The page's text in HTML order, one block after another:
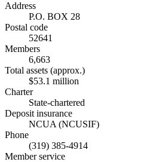
Address
P.O. BOX 28
Postal code
52641
Members
6,663
Total assets (approx.)
$53.1 million
Charter
State-chartered
Deposit insurance
NCUA (NCUSIF)
Phone
(319) 385-4914
Member service